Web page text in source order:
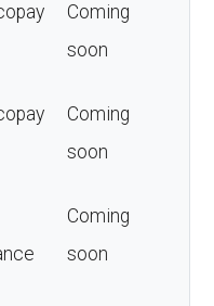
Coming
soon
Coming
soon
Coming
soon